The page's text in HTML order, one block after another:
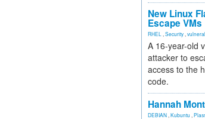
New Linux
Escape VMs
RHEL Security
A 16-year-old
attacker to
access to the
code.
Hannah
DEBIAN Kubuntu